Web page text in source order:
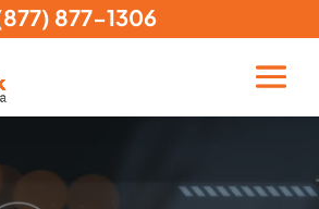
877-1306